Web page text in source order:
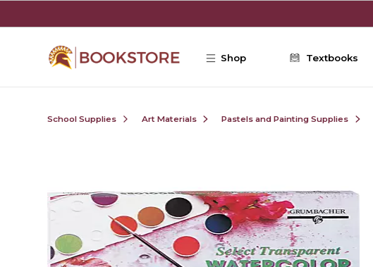
Shop Textbooks
School Supplies Art Materials Pastels and Painting Supplies